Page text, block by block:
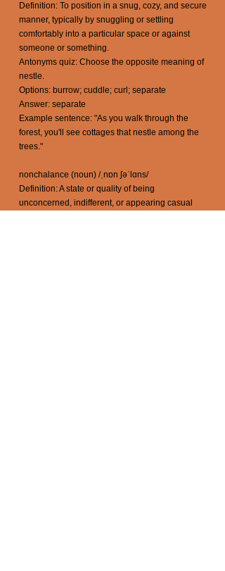
Definition: To position in a snug, cozy, and secure
manner, typically by snuggling or settling
comfortably into a particular space or against
someone or something.
Antonyms quiz: Choose the opposite meaning of
nestle.
Options: burrow; cuddle; curl; separate
Answer: separate
Example sentence: "As you walk through the
forest, you'll see cottages that nestle among the
trees."
nonchalance (noun) /ˌnɒn ʃəˈlɑns/
Definition: A state or quality of being
unconcerned, indifferent, or appearing casual